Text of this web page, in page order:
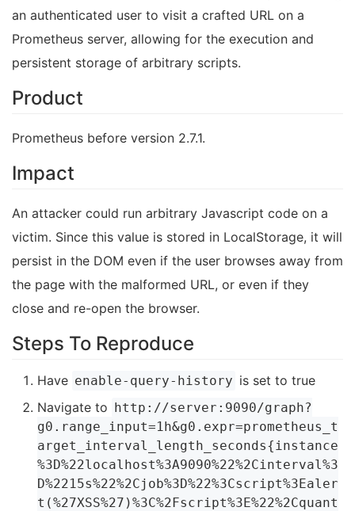
an authenticated user to visit a crafted URL on a
Prometheus server, allowing for the execution and
persistent storage of arbitrary scripts.
Product
Prometheus before version 2.7.1.
Impact
An attacker could run arbitrary Javascript code on a
victim. Since this value is stored in LocalStorage, it will
persist in the DOM even if the user browses away from
the page with the malformed URL, or even if they
close and re-open the browser.
Steps To Reproduce
Have enable-query-history is set to true
Navigate to http://server:9090/graph?
g0.range_input=1h&g0.expr=prometheus_t
arget_interval_length_seconds{instance
%3D%22localhost%3A9090%22%2Cinterval%3
D%2215s%22%2Cjob%3D%22%3Cscript%3Ealer
t(%27XSS%27)%3C%2Fscript%3E%22%2Cquant